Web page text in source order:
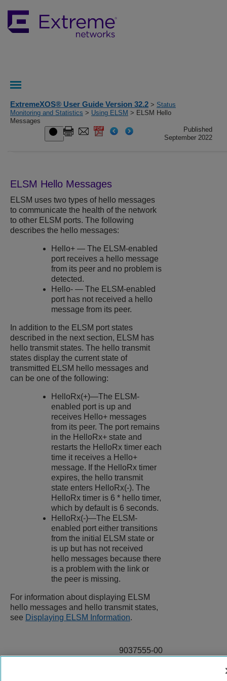
ExtremeXOS® User Guide Version 32.2 > Status
Monitoring and Statistics > Using ELSM > ELSM Hello
Messages
Published
September 2022
ELSM Hello Messages
ELSM uses two types of hello messages
to communicate the health of the network
to other ELSM ports. The following
describes the hello messages:
Hello+ — The ELSM-enabled
port receives a hello message
from its peer and no problem is
detected.
Hello- — The ELSM-enabled
port has not received a hello
message from its peer.
In addition to the ELSM port states
described in the next section, ELSM has
hello transmit states. The hello transmit
states display the current state of
transmitted ELSM hello messages and
can be one of the following:
HelloRx(+)—The ELSM-
enabled port is up and
receives Hello+ messages
from its peer. The port remains
in the HelloRx+ state and
restarts the HelloRx timer each
time it receives a Hello+
message. If the HelloRx timer
expires, the hello transmit
state enters HelloRx(-). The
HelloRx timer is 6 * hello timer,
which by default is 6 seconds.
HelloRx(-)—The ELSM-
enabled port either transitions
from the initial ELSM state or
is up but has not received
hello messages because there
is a problem with the link or
the peer is missing.
For information about displaying ELSM
hello messages and hello transmit states,
see Displaying ELSM Information.
9037555-00
Rev AA